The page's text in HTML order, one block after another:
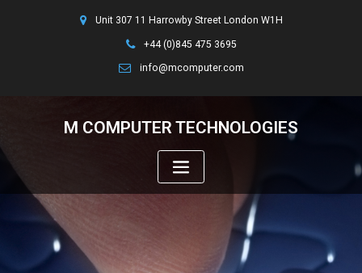
Unit 307 11 Harrowby Street London W1H
+44 (0)845 475 3695
info@mcomputer.com
M COMPUTER TECHNOLOGIES